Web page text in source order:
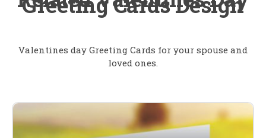
Valentines day Greeting Cards for your spouse and
loved ones.